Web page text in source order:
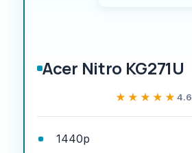
Acer Nitro KG271U
★★★★★
★★★★★ 4.6
1440p